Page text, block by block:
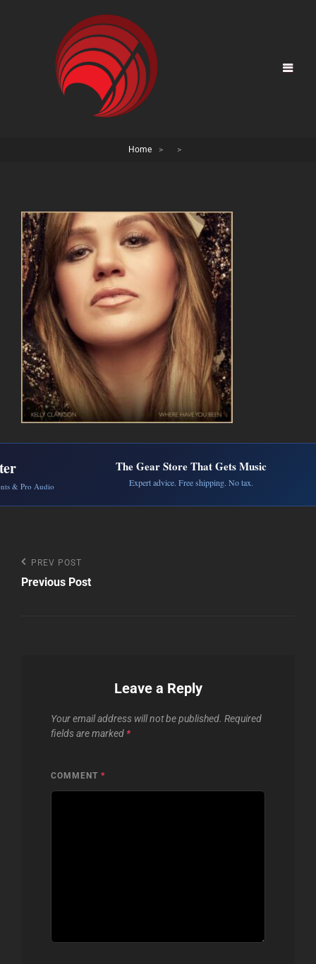
Home > >
& Pro Audio
The Gear Store That Gets Music
Expert advice. Free shipping. No tax.
Post
navigation
Previous
Post
PREV POST
Previous Post
Leave a Reply
Your email address will not be published. Required
fields are marked *
COMMENT *